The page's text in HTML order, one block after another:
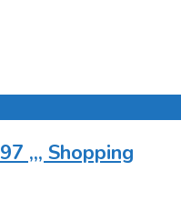
,,, Shopping